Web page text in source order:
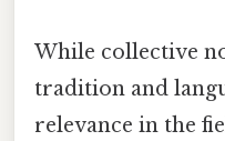
While collective
tradition and
relevance in the